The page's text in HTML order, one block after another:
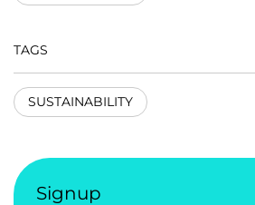
TAGS
SUSTAINABILITY
Signup